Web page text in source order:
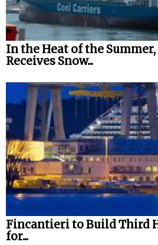
In the Heat of the
Receives Snow...
Fincantieri to Build Third
for...